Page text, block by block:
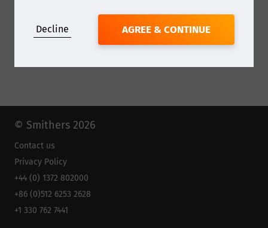
© Smithers 2026
Contact us
Privacy Policy
+44 (0) 1372 802000
+86 (0)512 6253 2628
+1 330 762 7441
Decline AGREE & CONTINUE